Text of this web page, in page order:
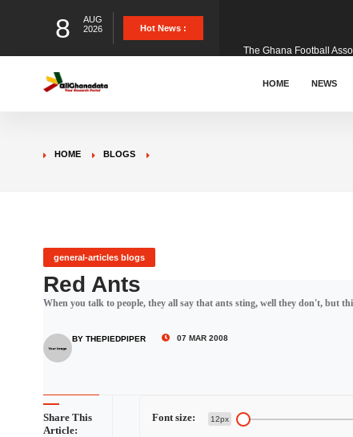
8
AUG
2026
Hot News :
&nbsp; Ghana signed
Donald Trump has
HOME NEWS
HOME BLOGS
general-articles blogs
Red Ants
When you talk to people, they all say that ants sting, well they don't, but
BY THEPIEDPIPER 07 MAR 2008
Share This
Article:
Font size: 12px